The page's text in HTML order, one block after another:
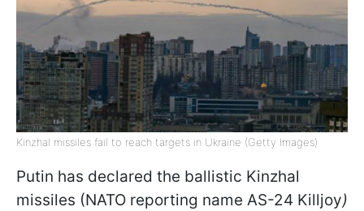
Kinzhal missiles fail to reach targets in Ukraine (Getty Images)
Putin has declared the ballistic Kinzhal
missiles (NATO reporting name AS-24 Killjoy)